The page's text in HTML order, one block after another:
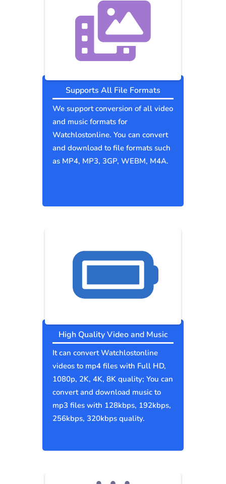
Supports All File Formats
We support conversion of all video
and music formats for
Watchlostonline. You can convert
and download to file formats such
as MP4, MP3, 3GP, WEBM, M4A.
High Quality Video and Music
It can convert Watchlostonline
videos to mp4 files with Full HD,
1080p, 2K, 4K, 8K quality; You can
convert and download music to
mp3 files with 128kbps, 192kbps,
256kbps, 320kbps quality.